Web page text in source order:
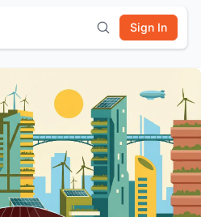
Sign In